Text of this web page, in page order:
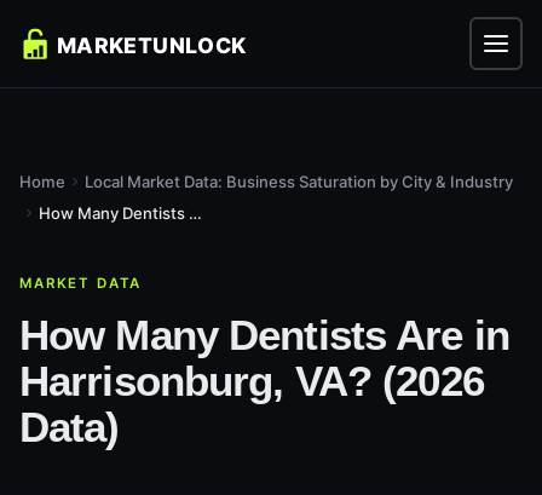
Home
Local Market Data: Business Saturation by City & Industry
How Many Dentists Are in Harrisonburg, VA? (2026 Data)
MARKET DATA
How Many Dentists Are in
Harrisonburg, VA? (2026
Data)